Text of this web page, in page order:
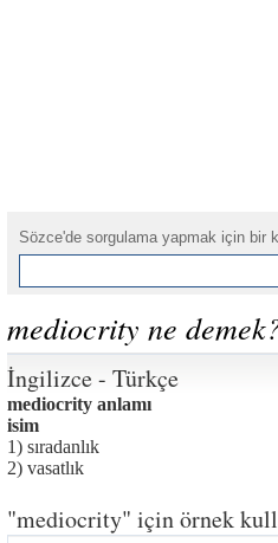
Sözce'de sorgulama yapmak için bir
mediocrity ne
İngilizce - Türkçe
mediocrity anlamı
isim
1) sıradanlık
2) vasatlık
"mediocrity" için örnek